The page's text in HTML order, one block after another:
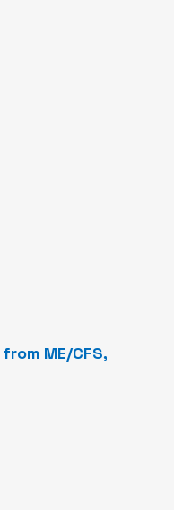
ME/CFS,